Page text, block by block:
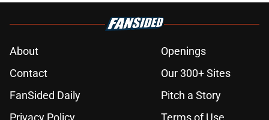
About
Openings
Contact
Our 300+ Sites
FanSided Daily
Pitch a Story
Privacy Policy
Terms of Use